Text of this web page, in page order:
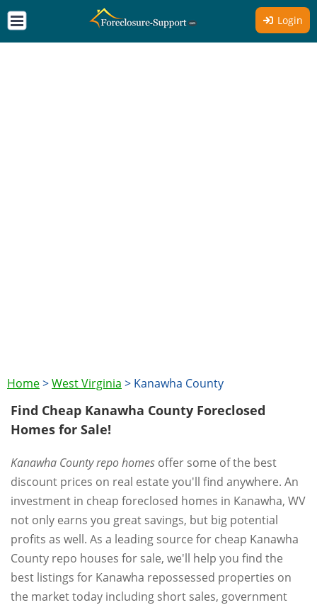
Login
Home>West Virginia > Kanawha County
Find Cheap Kanawha County Foreclosed
Homes for Sale!
Kanawha County repo homes offer some of the best
discount prices on real estate you'll find anywhere. An
investment in cheap foreclosed homes in Kanawha, WV
not only earns you great savings, but big potential
profits as well. As a leading source for cheap Kanawha
County repo houses for sale, we'll help you find the
best listings for Kanawha repossessed properties on
the market today including short sales, government